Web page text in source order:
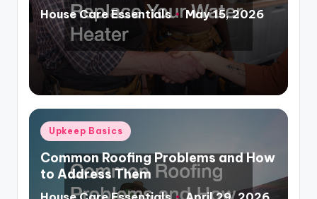
Posted
by
House Care Essentials May 15, 2026
Posted
in
Upkeep Basics
Common Roofing Problems and How
to Address Them